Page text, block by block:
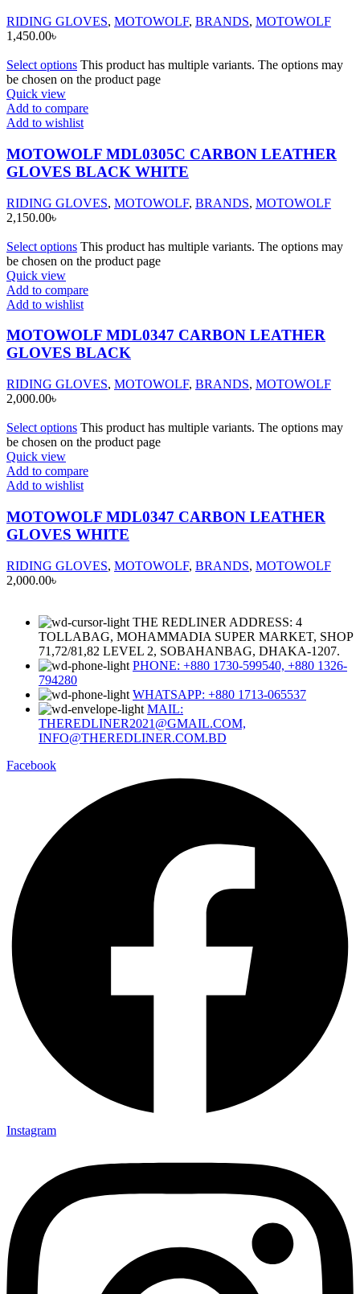
RIDING GLOVES, MOTOWOLF, BRANDS, MOTOWOLF
1,450.00৳
Select options This product has multiple variants. The options may
be chosen on the product page
Quick view
Add to compare
Add to wishlist
MOTOWOLF MDL0305C CARBON LEATHER
GLOVES BLACK WHITE
RIDING GLOVES, MOTOWOLF, BRANDS, MOTOWOLF
2,150.00৳
Select options This product has multiple variants. The options may
be chosen on the product page
Quick view
Add to compare
Add to wishlist
MOTOWOLF MDL0347 CARBON LEATHER
GLOVES BLACK
RIDING GLOVES, MOTOWOLF, BRANDS, MOTOWOLF
2,000.00৳
Select options This product has multiple variants. The options may
be chosen on the product page
Quick view
Add to compare
Add to wishlist
MOTOWOLF MDL0347 CARBON LEATHER
GLOVES WHITE
RIDING GLOVES, MOTOWOLF, BRANDS, MOTOWOLF
2,000.00৳
THE REDLINER ADDRESS: 4
TOLLABAG, MOHAMMADIA SUPER MARKET, SHOP
71,72/81,82 LEVEL 2, SOBAHANBAG, DHAKA-1207.
PHONE: +880 1730-599540, +880 1326-
794280
WHATSAPP: +880 1713-065537
MAIL:
THEREDLINER2021@GMAIL.COM,
INFO@THEREDLINER.COM.BD
Facebook
Instagram